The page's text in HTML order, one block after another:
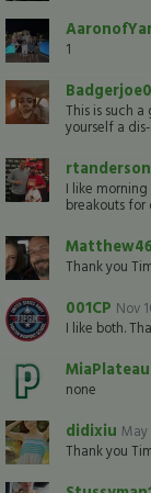
1
This is such
yourself a
I like
breakouts for
Matthew46
Thank you
001CP Nov
I like both.
MiaPlateau
none
didixiu May
Thank you